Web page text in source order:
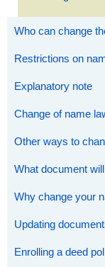
Who can change
Restrictions on
Explanatory note
Change of name
Other ways to
What document
Why change your
Updating
Enrolling a deed